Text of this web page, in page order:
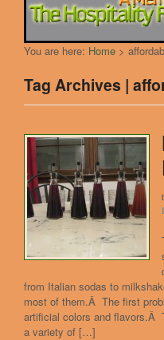
You are here: Home >
Tag Archives |
from Italian sodas to
most of them.Â The first
artificial colors and flavors.Â
a variety of […]